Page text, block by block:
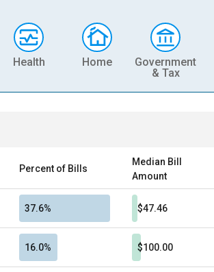
Health Home
Government
& Tax
Percent of Bills
Median Bill
Amount
37.6% $47.46
16.0% $100.00